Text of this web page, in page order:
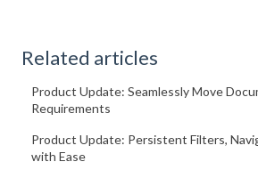
Related articles
Product Update: Seamlessly Move
Requirements
Product Update: Persistent Filters,
with Ease